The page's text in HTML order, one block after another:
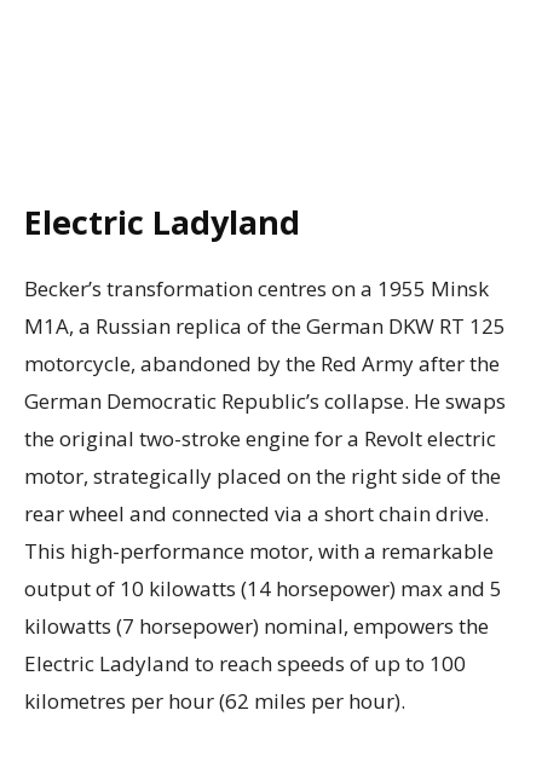
Electric Ladyland
Becker’s transformation centres on a 1955 Minsk
M1A, a Russian replica of the German DKW RT 125
motorcycle, abandoned by the Red Army after the
German Democratic Republic’s collapse. He swaps
the original two-stroke engine for a Revolt electric
motor, strategically placed on the right side of the
rear wheel and connected via a short chain drive.
This high-performance motor, with a remarkable
output of 10 kilowatts (14 horsepower) max and 5
kilowatts (7 horsepower) nominal, empowers the
Electric Ladyland to reach speeds of up to 100
kilometres per hour (62 miles per hour).